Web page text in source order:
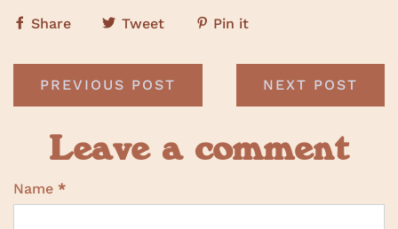
Share Tweet Pin it
PREVIOUS POST NEXT POST
Leave a comment
Name *